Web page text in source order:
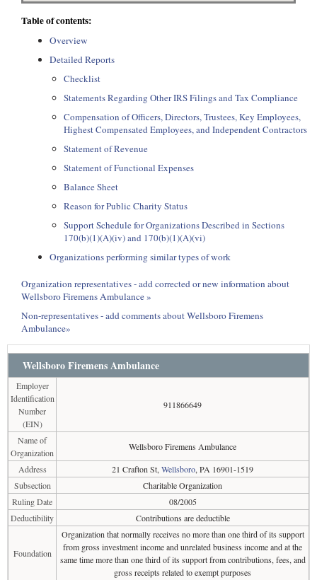
Table of contents:
Overview
Detailed Reports
Checklist
Statements Regarding Other IRS Filings and Tax Compliance
Compensation of Officers, Directors, Trustees, Key Employees,
Highest Compensated Employees, and Independent Contractors
Statement of Revenue
Statement of Functional Expenses
Balance Sheet
Reason for Public Charity Status
Support Schedule for Organizations Described in Sections
170(b)(1)(A)(iv) and 170(b)(1)(A)(vi)
Organizations performing similar types of work
Organization representatives - add corrected or new information about
Wellsboro Firemens Ambulance »
Non-representatives - add comments about Wellsboro Firemens
Ambulance»
Wellsboro Firemens Ambulance
Employer
Identification
Number
(EIN)
911866649
Name of
Organization
Wellsboro Firemens Ambulance
Address
21 Crafton St, Wellsboro, PA 16901-1519
Subsection
Charitable Organization
Ruling Date
08/2005
Deductibility
Contributions are deductible
Foundation
Organization that normally receives no more than one third of its support
from gross investment income and unrelated business income and at the
same time more than one third of its support from contributions, fees, and
gross receipts related to exempt purposes